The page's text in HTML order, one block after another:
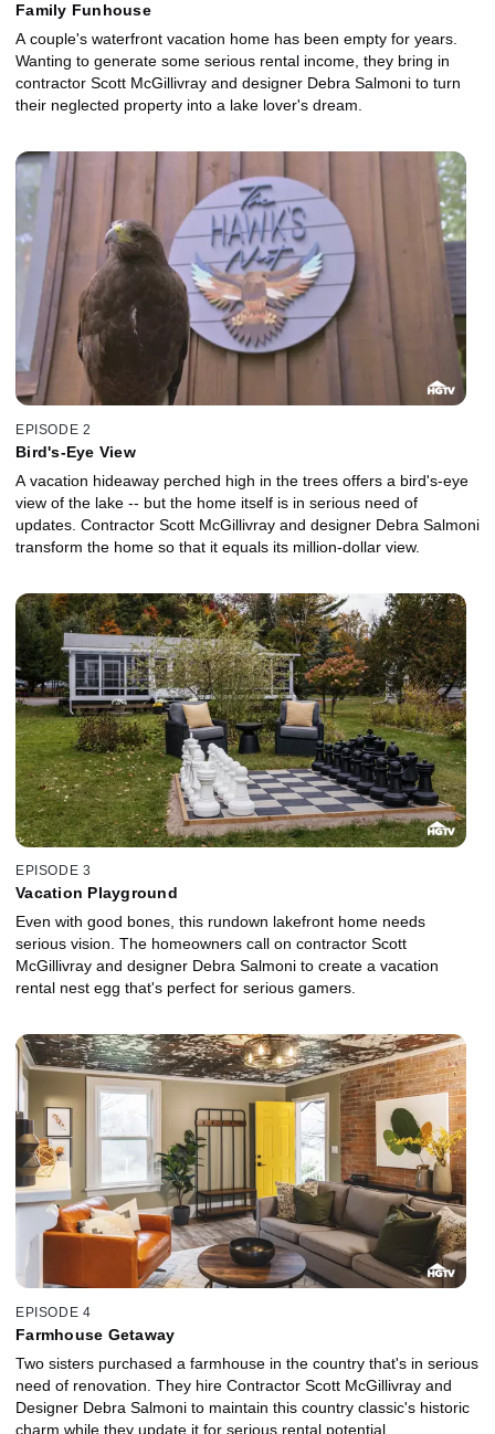
Family Funhouse
A couple's waterfront vacation home has been empty for years.
Wanting to generate some serious rental income, they bring in
contractor Scott McGillivray and designer Debra Salmoni to turn
their neglected property into a lake lover's dream.
EPISODE 2
Bird's-Eye View
A vacation hideaway perched high in the trees offers a bird's-eye
view of the lake -- but the home itself is in serious need of
updates. Contractor Scott McGillivray and designer Debra Salmoni
transform the home so that it equals its million-dollar view.
EPISODE 3
Vacation Playground
Even with good bones, this rundown lakefront home needs
serious vision. The homeowners call on contractor Scott
McGillivray and designer Debra Salmoni to create a vacation
rental nest egg that's perfect for serious gamers.
EPISODE 4
Farmhouse Getaway
Two sisters purchased a farmhouse in the country that's in serious
need of renovation. They hire Contractor Scott McGillivray and
Designer Debra Salmoni to maintain this country classic's historic
charm while they update it for serious rental potential.